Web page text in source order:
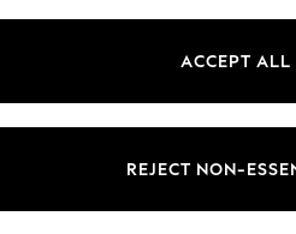
ACCEPT ALL
REJECT NON-